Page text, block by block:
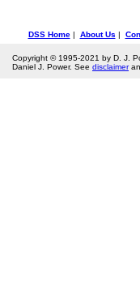
DSS Home| About Us |
Copyright © 1995-2021 by D. J.
Daniel J. Power. See disclaimer